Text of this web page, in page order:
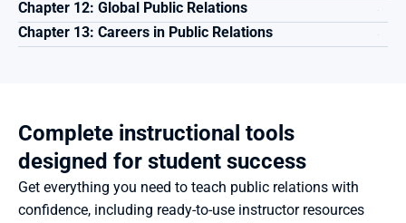
Chapter 12: Global Public Relations
Chapter 13: Careers in Public Relations
Complete instructional tools
designed for student success
Get everything you need to teach public relations with
confidence, including ready-to-use instructor resources